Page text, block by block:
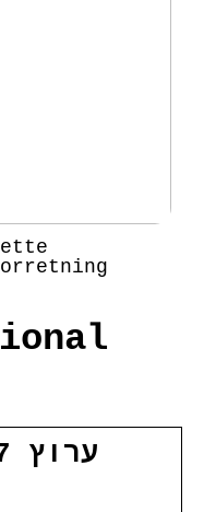
Israel News | ערוץ 7